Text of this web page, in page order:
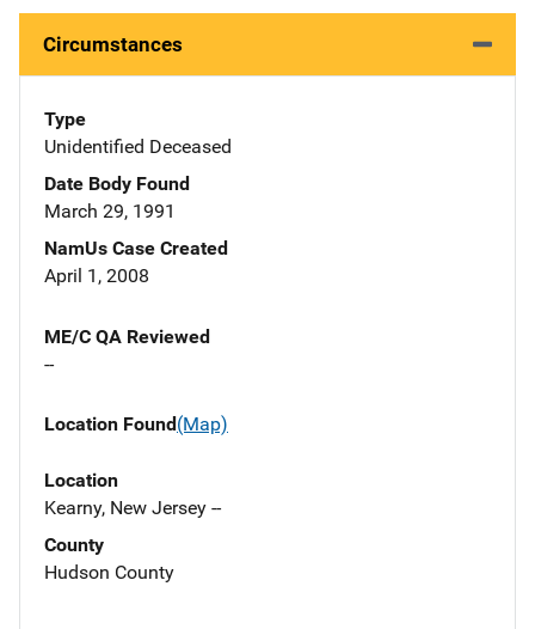
Circumstances
Type
Unidentified Deceased
Date Body Found
March 29, 1991
NamUs Case Created
April 1, 2008
ME/C QA Reviewed
--
Location Found(Map)
Location
Kearny, New Jersey --
County
Hudson County